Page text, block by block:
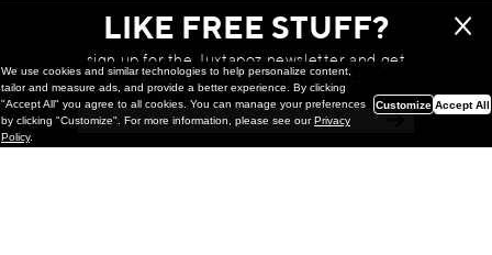
LIKE FREE STUFF?
sign up for the Juxtapoz newsletter and get
a chance to win monthly prizes!
We use cookies and similar technologies to help personalize content,
tailor and measure ads, and provide a better experience. By clicking
"Accept All" you agree to all cookies. You can manage your preferences
by clicking "Customize". For more information, please see ourPrivacy
Policy.
Customize Accept All